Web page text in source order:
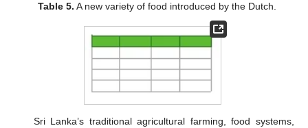
Table 5. A new variety of food introduced by the Dutch.
Sri Lanka’s traditional agricultural farming, food systems,